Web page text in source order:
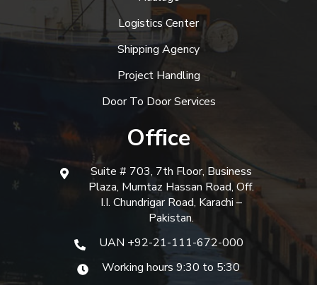
Logistics Center
Shipping Agency
Project Handling
Door To Door Services
Office
Suite # 703, 7th Floor, Business
Plaza, Mumtaz Hassan Road, Off.
I.I. Chundrigar Road, Karachi –
Pakistan.
UAN +92-21-111-672-000
Working hours 9:30 to 5:30